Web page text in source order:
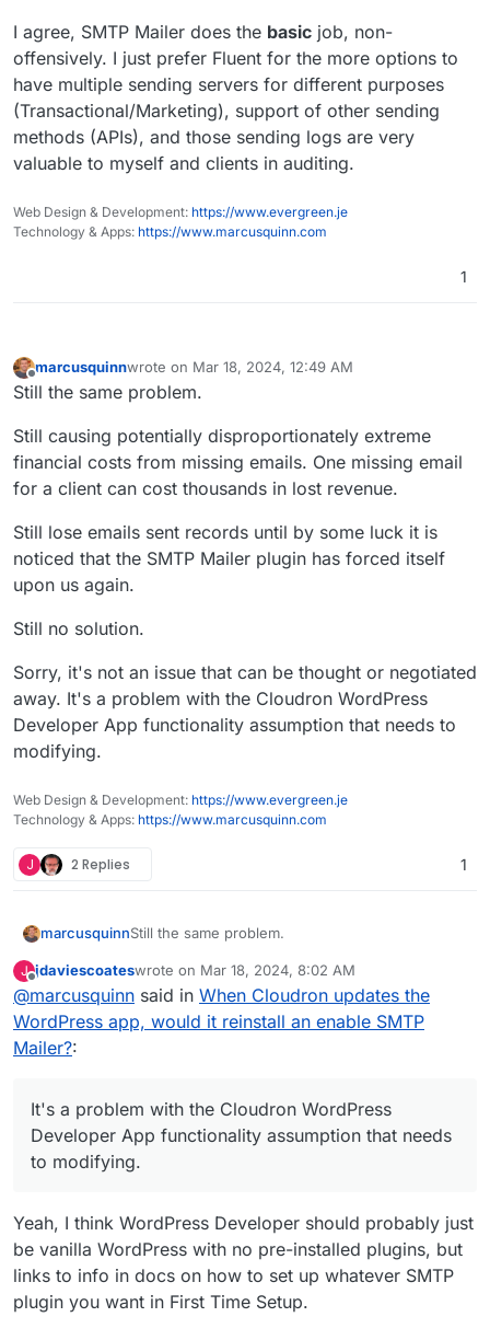
I agree, SMTP Mailer does the basic job, non-
offensively. I just prefer Fluent for the more options to
have multiple sending servers for different purposes
(Transactional/Marketing), support of other sending
methods (APIs), and those sending logs are very
valuable to myself and clients in auditing.
Web Design & Development: https://www.evergreen.je
Technology & Apps: https://www.marcusquinn.com
1
Offline
marcusquinnwrote on Mar 18, 2024, 12:49 AM
last edited by marcusquinn Mar 18, 2024, 12:50 AM
Still the same problem.
Still causing potentially disproportionately extreme
financial costs from missing emails. One missing email
for a client can cost thousands in lost revenue.
Still lose emails sent records until by some luck it is
noticed that the SMTP Mailer plugin has forced itself
upon us again.
Still no solution.
Sorry, it's not an issue that can be thought or negotiated
away. It's a problem with the Cloudron WordPress
Developer App functionality assumption that needs to
modifying.
Web Design & Development: https://www.evergreen.je
Technology & Apps: https://www.marcusquinn.com
J 2 Replies 1
marcusquinnStill the same problem.
Still causing potentially disproportionately
extreme financial costs from missing emails. One
missing email for a client can cost thousands in
lost revenue.
Still lose emails sent records until by some luck it
is noticed that the SMTP Mailer plugin has forced
Sorry, it's not an issue that can be thought or
negotiated away. It's a problem with the
Cloudron WordPress Developer App functionality
assumption that needs to modifying.
J jdaviescoateswrote on Mar 18, 2024, 8:02 AM
last edited by
@marcusquinn said in When Cloudron updates the
WordPress app, would it reinstall an enable SMTP
Mailer?:
It's a problem with the Cloudron WordPress
Developer App functionality assumption that needs
to modifying.
Yeah, I think WordPress Developer should probably just
be vanilla WordPress with no pre-installed plugins, but
links to info in docs on how to set up whatever SMTP
plugin you want in First Time Setup.